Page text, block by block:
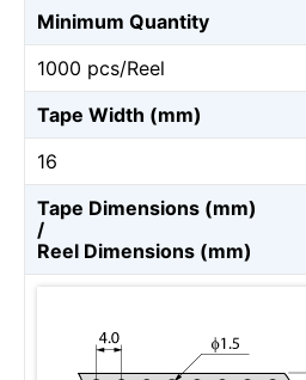
Minimum Quantity
1000 pcs/Reel
Tape Width (mm)
16
Tape Dimensions (mm)
/
Reel Dimensions (mm)